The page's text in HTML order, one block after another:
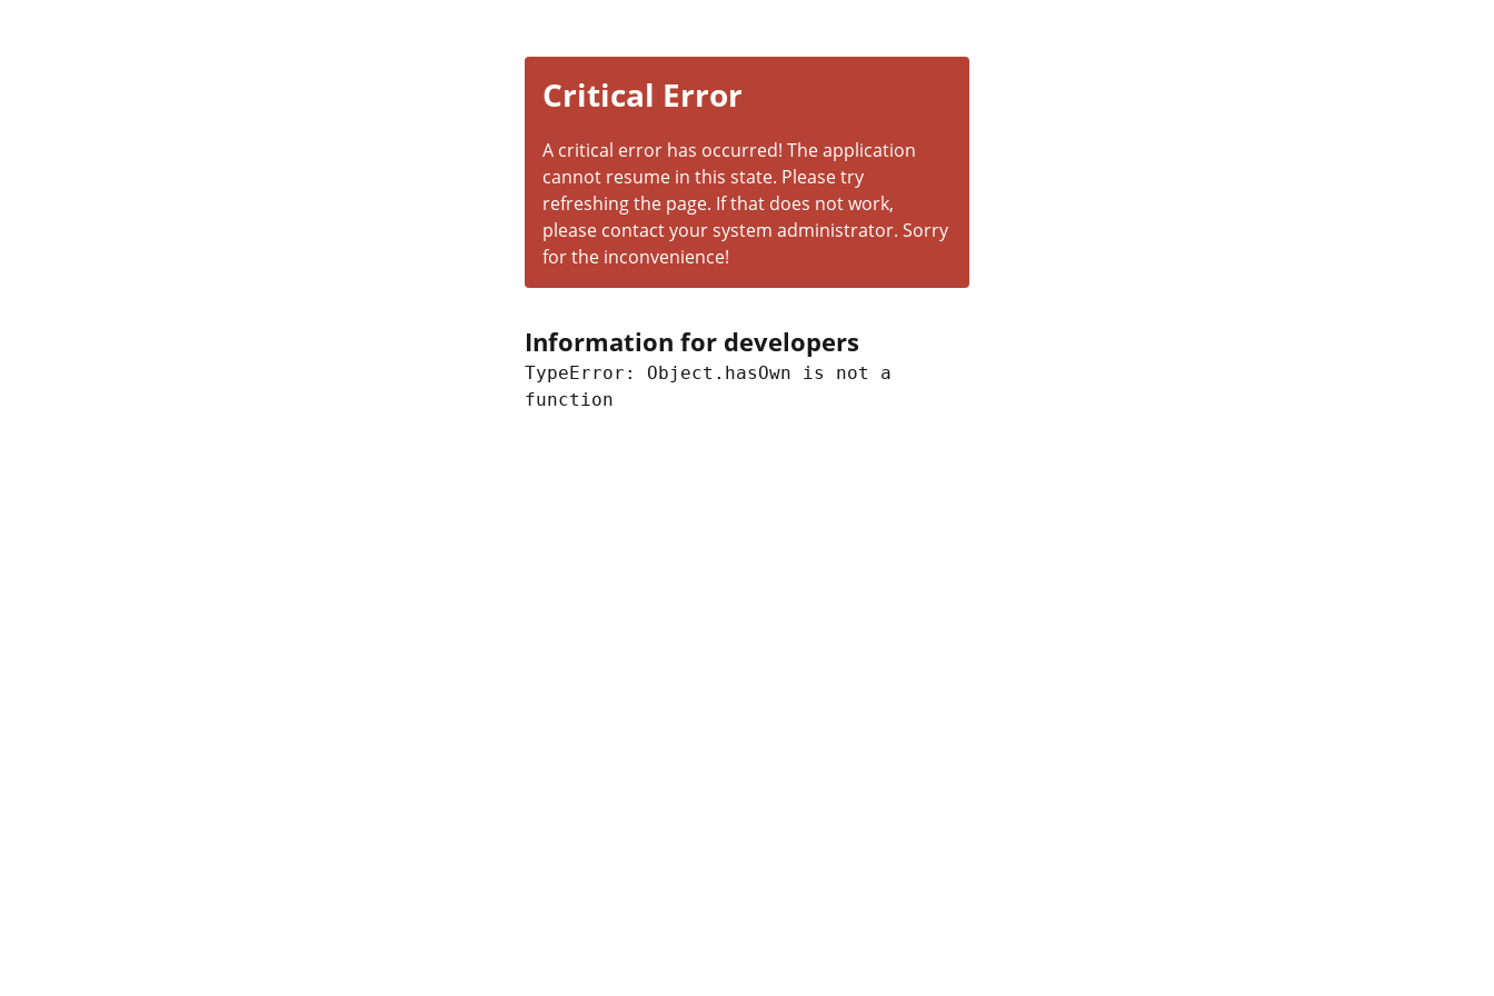
Critical Error
A critical error has occurred! The application
cannot resume in this state. Please try
refreshing the page. If that does not work,
please contact your system administrator. Sorry
for the inconvenience!
Information for developers
TypeError: Object.hasOwn is not a
function